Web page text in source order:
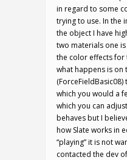
in regard to some
trying to use. In the
the object I have
two materials one
the color effects
what happens is
which you would a
which you can
behaves but I
how Slate works in
“playing” it is not
contacted the dev